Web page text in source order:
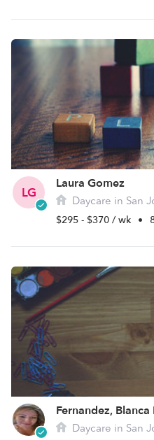
LG
Laura Gomez
Daycare in San
$295 - $370 / wk •
Fernandez,
Daycare in San